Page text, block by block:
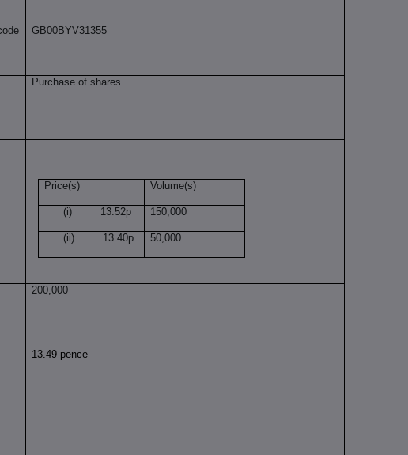
GB00BYV31355
Purchase of shares
Price(s) Volume(s)
(i) 13.52p 150,000
(ii) 13.40p 50,000
200,000
13.49 pence